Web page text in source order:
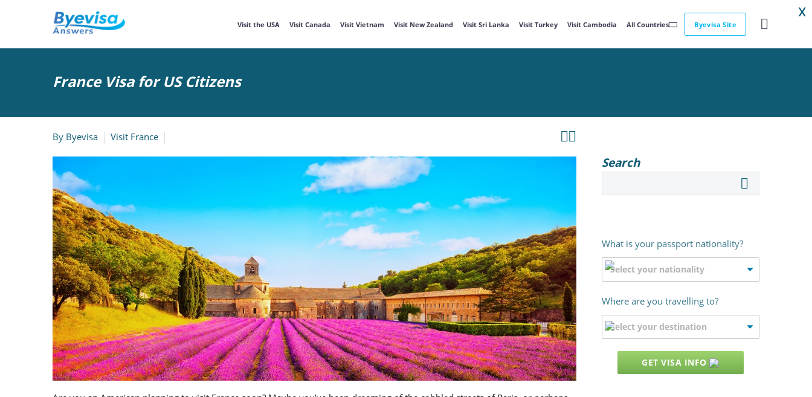
Visit the USA Visit Canada Visit Vietnam Visit New Zealand Visit Sri Lanka Visit Turkey Visit Cambodia All Countries Byevisa Site
France Visa for US Citizens

By Byevisa Visit France
Search
What is your passport nationality?
Where are you travelling to?
GET VISA INFO
X